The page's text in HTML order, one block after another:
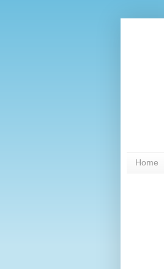
Home